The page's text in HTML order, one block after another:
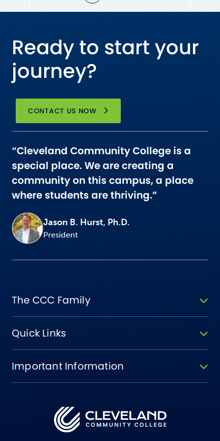
Ready to start your
journey?
CONTACT US NOW
“Cleveland Community College is a
special place. We are creating a
community on this campus, a place
where students are thriving.”
Jason B. Hurst, Ph.D.
President
The CCC Family
Quick Links
Important Information